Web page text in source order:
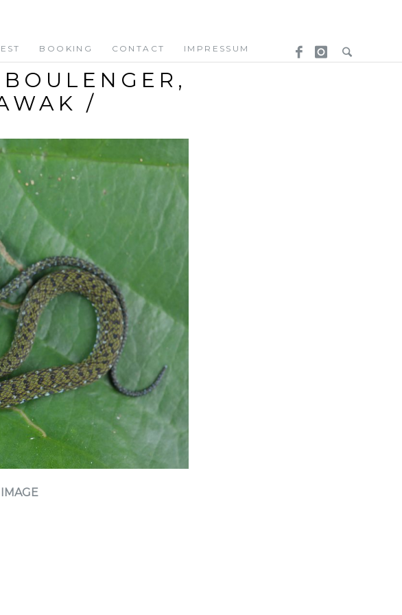
BOOKING CONTACT IMPRESSUM
/